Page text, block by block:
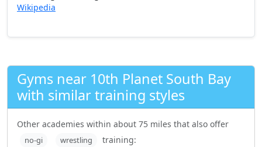
Wikipedia
Gyms near 10th Planet South Bay
with similar training styles
Other academies within about 75 miles that also offer
no-gi wrestling training: